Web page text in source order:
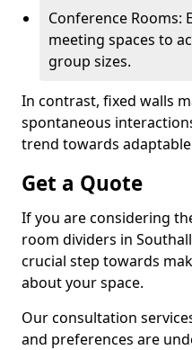
Conference Rooms:
meeting spaces to
group sizes.
In contrast, fixed walls
spontaneous
trend towards
Get a Quote
If you are considering
room dividers in
crucial step towards
about your space.
Our consultation
and preferences are